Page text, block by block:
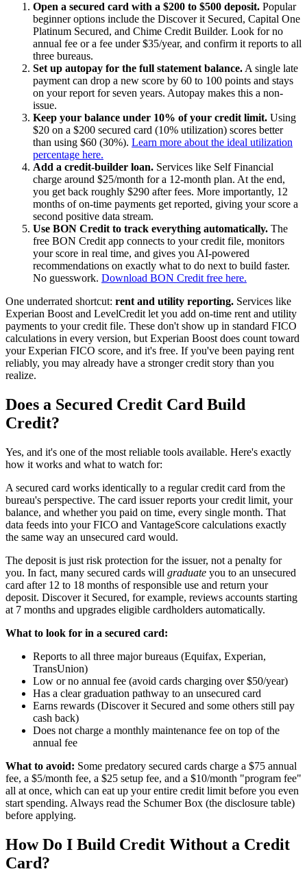
Open a secured card with a $200 to $500 deposit. Popular
beginner options include the Discover it Secured, Capital One
Platinum Secured, and Chime Credit Builder. Look for no
annual fee or a fee under $35/year, and confirm it reports to all
three bureaus.
Set up autopay for the full statement balance.A single late
payment can drop a new score by 60 to 100 points and stays
on your report for seven years. Autopay makes this a non-
issue.
Keep your balance under 10% of your credit limit. Using
$20 on a $200 secured card (10% utilization) scores better
than using $60 (30%). Learn more about the ideal utilization
percentage here.
Add a credit-builder loan. Services like Self Financial
charge around $25/month for a 12-month plan. At the end,
you get back roughly $290 after fees. More importantly, 12
months of on-time payments get reported, giving your score a
second positive data stream.
Use BON Credit to track everything automatically. The
free BON Credit app connects to your credit file, monitors
your score in real time, and gives you AI-powered
recommendations on exactly what to do next to build faster.
No guesswork. Download BON Credit free here.
One underrated shortcut: rent and utility reporting. Services like
Experian Boost and LevelCredit let you add on-time rent and utility
payments to your credit file. These don't show up in standard FICO
calculations in every version, but Experian Boost does count toward
your Experian FICO score, and it's free. If you've been paying rent
reliably, you may already have a stronger credit story than you
realize.
Does a Secured Credit Card Build
Credit?
Yes, and it's one of the most reliable tools available. Here's exactly
how it works and what to watch for:
A secured card works identically to a regular credit card from the
bureau's perspective. The card issuer reports your credit limit, your
balance, and whether you paid on time, every single month. That
data feeds into your FICO and VantageScore calculations exactly
the same way an unsecured card would.
The deposit is just risk protection for the issuer, not a penalty for
you. In fact, many secured cards will graduate you to an unsecured
card after 12 to 18 months of responsible use and return your
deposit. Discover it Secured, for example, reviews accounts starting
at 7 months and upgrades eligible cardholders automatically.
What to look for in a secured card:
Reports to all three major bureaus (Equifax, Experian,
TransUnion)
Low or no annual fee (avoid cards charging over $50/year)
Has a clear graduation pathway to an unsecured card
Earns rewards (Discover it Secured and some others still pay
cash back)
Does not charge a monthly maintenance fee on top of the
annual fee
What to avoid: Some predatory secured cards charge a $75 annual
fee, a $5/month fee, a $25 setup fee, and a $10/month "program fee"
all at once, which can eat up your entire credit limit before you even
start spending. Always read the Schumer Box (the disclosure table)
before applying.
How Do I Build Credit Without a Credit
Card?